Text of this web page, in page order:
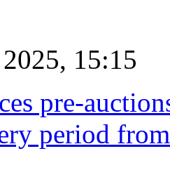
15:15
pre-
period